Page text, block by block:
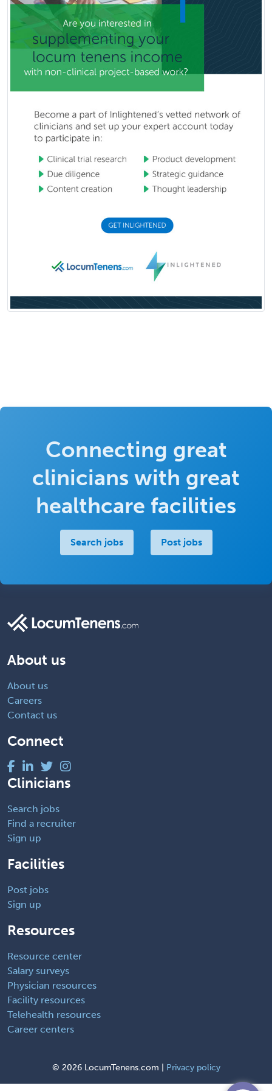
Connecting great
clinicians with great
healthcare facilities
Search jobs Post jobs
About us
About us
Careers
Contact us
Connect
Clinicians
Search jobs
Find a recruiter
Sign up
Facilities
Post jobs
Sign up
Resources
Resource center
Salary surveys
Physician resources
Facility resources
Telehealth resources
Career centers
© 2026 LocumTenens.com | Privacy policy